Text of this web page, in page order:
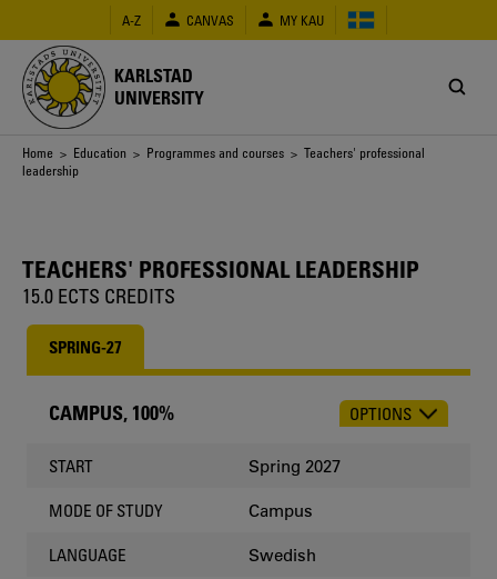
main
content
A-Z CANVAS MY KAU
KARLSTAD
UNIVERSITY
Breadcrumb
Home > Education > Programmes and courses > Teachers' professional
leadership
TEACHERS' PROFESSIONAL LEADERSHIP
15.0 ECTS CREDITS
SPRING-27
CHOOSE
CAMPUS, 100% OPTIONS
START Spring 2027
MODE OF STUDY Campus
LANGUAGE Swedish